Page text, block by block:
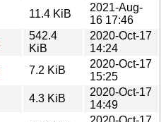
11.4 KiB
2021-Aug-
16 17:46
542.4
KiB
2020-Oct-17
14:24
7.2 KiB
2020-Oct-17
15:25
4.3 KiB
2020-Oct-17
14:49